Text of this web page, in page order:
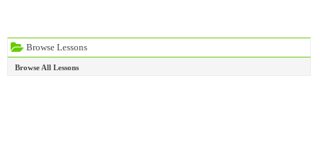
Browse Lessons
Browse All Lessons